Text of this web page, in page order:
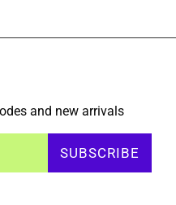
and new arrivals
SUBSCRIBE